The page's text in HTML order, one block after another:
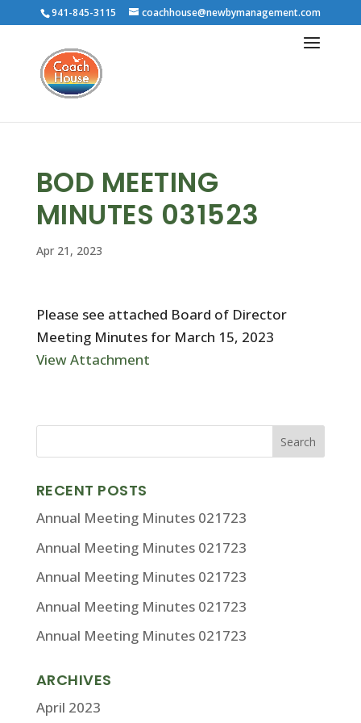
941-845-3115 coachhouse@newbymanagement.com
BOD MEETING
MINUTES 031523
Apr 21, 2023
Please see attached Board of Director
Meeting Minutes for March 15, 2023
View Attachment
RECENT POSTS
Annual Meeting Minutes 021723
Annual Meeting Minutes 021723
Annual Meeting Minutes 021723
Annual Meeting Minutes 021723
Annual Meeting Minutes 021723
ARCHIVES
April 2023